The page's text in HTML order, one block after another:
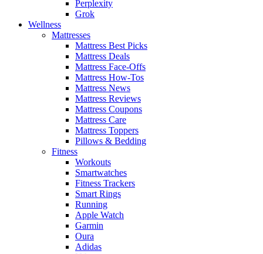
Perplexity
Grok
Wellness
Mattresses
Mattress Best Picks
Mattress Deals
Mattress Face-Offs
Mattress How-Tos
Mattress News
Mattress Reviews
Mattress Coupons
Mattress Care
Mattress Toppers
Pillows & Bedding
Fitness
Workouts
Smartwatches
Fitness Trackers
Smart Rings
Running
Apple Watch
Garmin
Oura
Adidas